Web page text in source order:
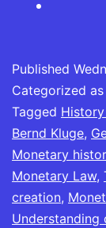
Published
Categorized as
Tagged
Bernd Kluge,
Monetary
Monetary Law,
creation,
Understanding